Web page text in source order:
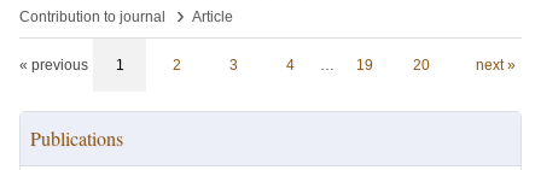
Contribution to journal
› Article
« previous 1 2 3 4 … 19 20 next »
Publications